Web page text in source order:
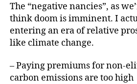
The “negative nancies”, as
think doom is imminent. I
entering an era of relative
like climate change.
– Paying premiums for non-
carbon emissions are too high